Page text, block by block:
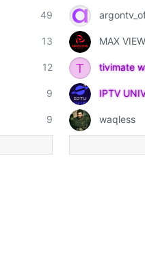
49
13
12
9
9
MAX
T tivimate
IPTV
waqless